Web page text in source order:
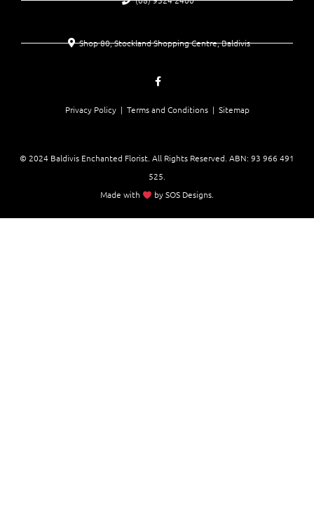
Privacy Policy | Terms and Conditions| Sitemap
Shop 80, Stockland Shopping Centre, Baldivis
© 2024 Baldivis Enchanted Florist. All Rights Reserved. ABN: 93 966 491
525.
Made with
bySOS Designs.